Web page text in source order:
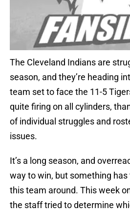
The Cleveland Indians are
season, and they’re heading
team set to face the 11-5
quite firing on all cylinders,
of individual struggles and
issues.
It’s a long season, and
way to win, but something has
this team around. This week
the staff tried to determine